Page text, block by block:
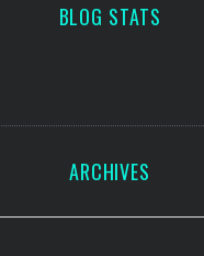
BLOG STATS
ARCHIVES